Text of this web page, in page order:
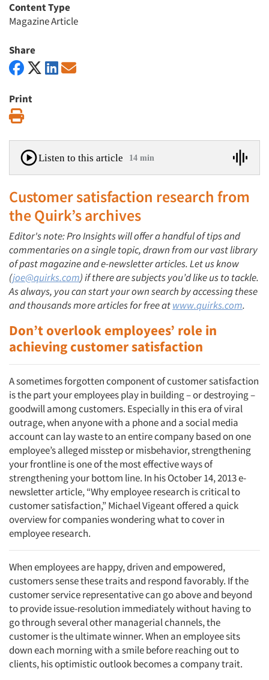
Content Type
Magazine Article
Share
Print
Listen to this article 14 min
Customer satisfaction research from
the Quirk’s archives
Editor's note: Pro Insights will offer a handful of tips and
commentaries on a single topic, drawn from our vast library
of past magazine and e-newsletter articles. Let us know
(joe@quirks.com) if there are subjects you’d like us to tackle.
As always, you can start your own search by accessing these
and thousands more articles for free atwww.quirks.com.
Don’t overlook employees’ role in
achieving customer satisfaction
A sometimes forgotten component of customer satisfaction
is the part your employees play in building – or destroying –
goodwill among customers. Especially in this era of viral
outrage, when anyone with a phone and a social media
account can lay waste to an entire company based on one
employee’s alleged misstep or misbehavior, strengthening
your frontline is one of the most effective ways of
strengthening your bottom line. In his October 14, 2013 e-
newsletter article, “Why employee research is critical to
customer satisfaction,” Michael Vigeant offered a quick
overview for companies wondering what to cover in
employee research.
When employees are happy, driven and empowered,
customers sense these traits and respond favorably. If the
customer service representative can go above and beyond
to provide issue-resolution immediately without having to
go through several other managerial channels, the
customer is the ultimate winner. When an employee sits
down each morning with a smile before reaching out to
clients, his optimistic outlook becomes a company trait.